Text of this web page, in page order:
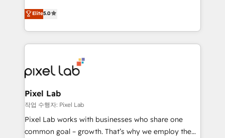
complex API integrations with external platforms.
Working from several campuses across Belgium, The
such as Brussels Airport, Volvo, Farmaline, Agilitas,
Streamz and Michelin.
leads. We use digital media, marketing cloud,
automation and software integration to drive sales
and, deliver clarity on marketing expenditure.
Elite5.0
Pixel Lab
작업 수행자: Pixel Lab
Pixel Lab works with businesses who share one
common goal – growth. That’s why we employ the